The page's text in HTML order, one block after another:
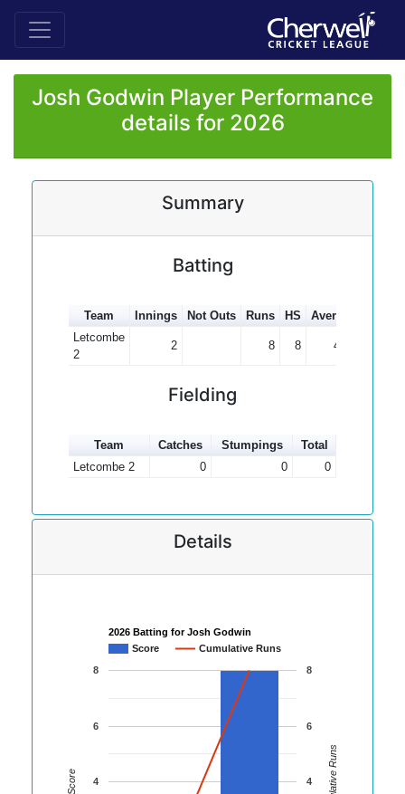
Josh Godwin Player Performance
details for 2026
Summary
Batting
Team Innings Not Outs Runs HS Average
Letcombe
2
2 8 8 4.00
Fielding
Team Catches Stumpings
Total
Letcombe 2
0 0 0
Details
2026 Batting for Josh Godwin
Score
Cumulative Runs
4
6
8
4
6
8
Score